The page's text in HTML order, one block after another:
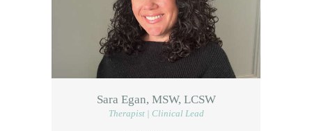
Sara Egan, MSW, LCSW
Therapist | Clinical Lead